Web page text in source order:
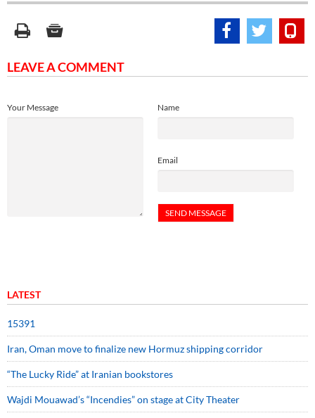
LEAVE A COMMENT
Name
Email
Your Message
LATEST
15391
Iran, Oman move to finalize new Hormuz shipping corridor
“The Lucky Ride” at Iranian bookstores
Wajdi Mouawad’s “Incendies” on stage at City Theater